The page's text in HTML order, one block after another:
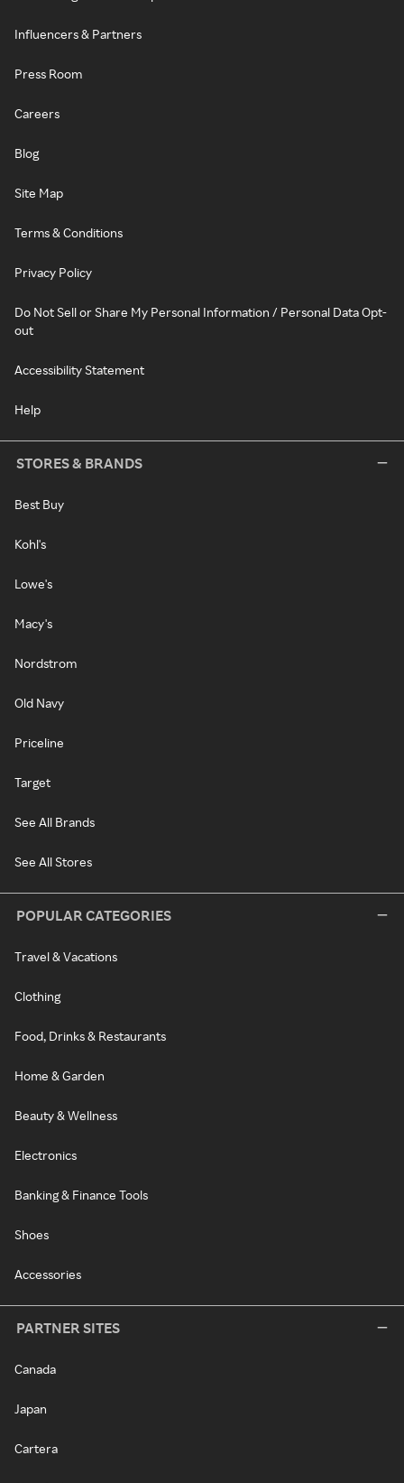
Influencers & Partners
Press Room
Careers
Blog
Site Map
Terms & Conditions
Privacy Policy
Do Not Sell or Share My Personal Information / Personal Data Opt-
out
Accessibility Statement
Help
STORES & BRANDS
Best Buy
Kohl's
Lowe's
Macy's
Nordstrom
Old Navy
Priceline
Target
See All Brands
See All Stores
POPULAR CATEGORIES
Travel & Vacations
Clothing
Food, Drinks & Restaurants
Home & Garden
Beauty & Wellness
Electronics
Banking & Finance Tools
Shoes
Accessories
PARTNER SITES
Canada
Japan
Cartera